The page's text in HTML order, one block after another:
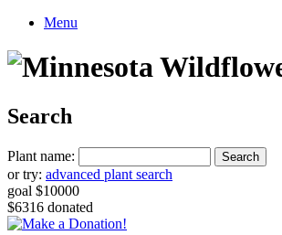
Menu
Search
Plant name:
or try: advanced plant search
goal $10000
$6316 donated